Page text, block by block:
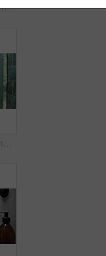
Skincare, dental and montage with woman in bathroom for cleaning, grooming and hygiene. Beauty, cosmetics and facial tools with person and mirror sequence at home for self care, dermatology or lotion
Happy woman, gua sha and skincare with beauty tool for circulation, anti aging or facial healing at home. Portrait, female person or indian face with smile for massage, dermatology or skin treatment